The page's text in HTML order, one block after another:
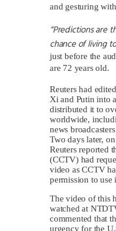
and gesturing
“Predictions are
chance of living
just before the
are 72 years old.
Reuters had
Xi and Putin into
distributed it to
worldwide,
news
Two days later,
Reuters reported
(CCTV) had
video as CCTV
permission to use
The video of this
watched at
commented that
urgency for the